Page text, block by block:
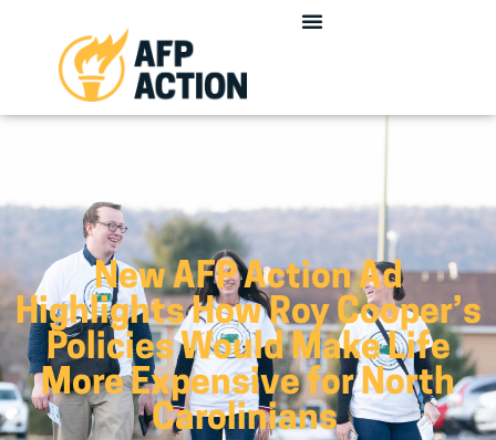
New AFP Action Ad
Highlights How Roy Cooper’s
Policies Would Make Life
More Expensive for North
Carolinians